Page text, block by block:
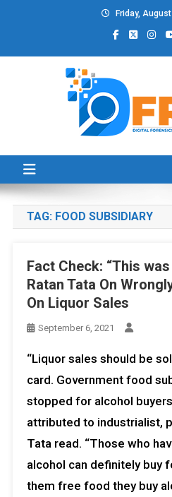
Friday,
DFRAC_ORG
TAG: FOOD SUBSIDIARY
Fact Check: “This
Ratan Tata On
On Liquor Sales
September 6, 2021
“Liquor sales should be
card. Government food
stopped for alcohol
attributed to industrialist,
Tata read. “Those who
alcohol can definitely buy
them free food they buy